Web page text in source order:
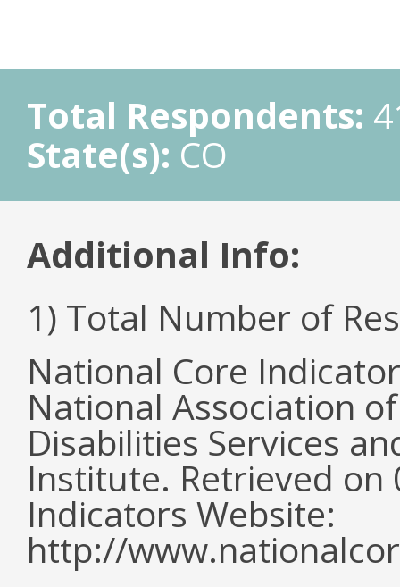
Total Respondents:
State(s): CO
Additional Info:
1) Total Number of
National Core
National Association
Disabilities Services
Institute. Retrieved
Indicators Website:
http://